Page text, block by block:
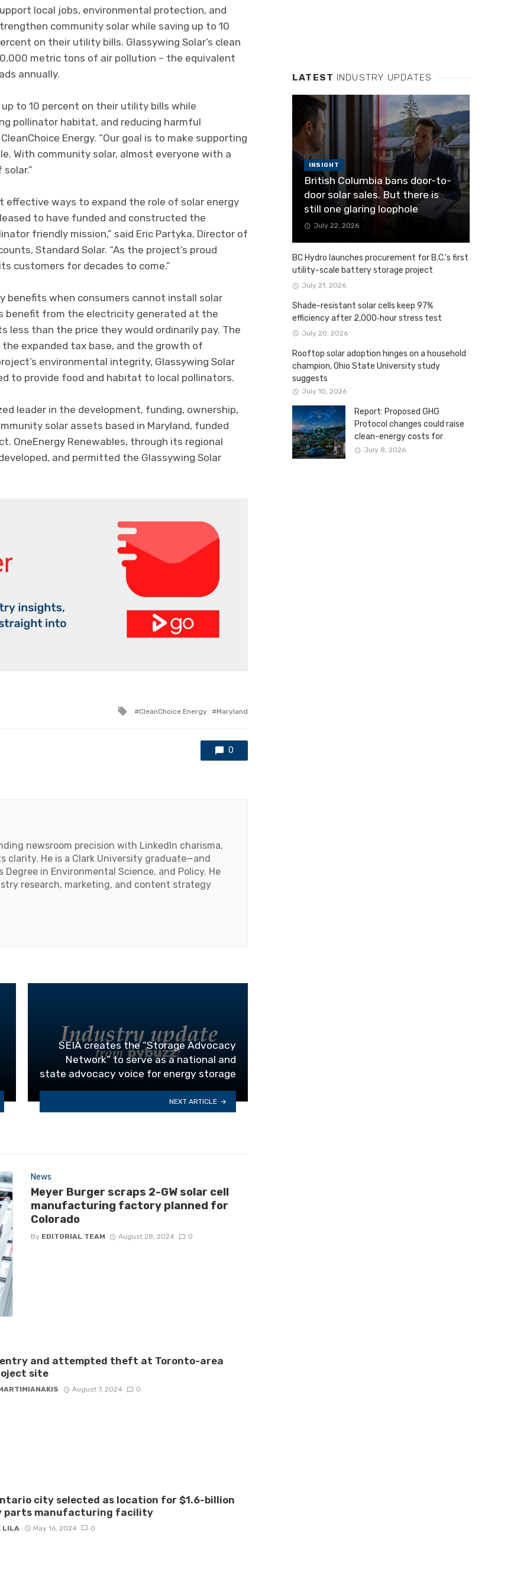
local jobs, environmental protection, and
community solar while saving up to 10
on their utility bills. Glassywing Solar’s clean
metric tons of air pollution – the equivalent
annually.
to 10 percent on their utility bills while
pollinator habitat, and reducing harmful
Energy. “Our goal is to make supporting
With community solar, almost everyone with a
effective ways to expand the role of solar energy
to have funded and constructed the
friendly mission,” said Eric Partyka, Director of
Standard Solar. “As the project’s proud
customers for decades to come.”
benefits when consumers cannot install solar
benefit from the electricity generated at the
less than the price they would ordinarily pay. The
expanded tax base, and the growth of
environmental integrity, Glassywing Solar
to provide food and habitat to local pollinators.
leader in the development, funding, ownership,
solar assets based in Maryland, funded
OneEnergy Renewables, through its regional
and permitted the Glassywing Solar
Tagged
CleanChoice Energy Maryland
0
newsroom precision with LinkedIn charisma,
clarity. He is a Clark University graduate—and
in Environmental Science, and Policy. He
research, marketing, and content strategy
SEIA creates the “Storage Advocacy
Network” to serve as a national and
state advocacy voice for energy storage
NEXT ARTICLE
News
Meyer Burger scraps 2-GW solar cell
manufacturing factory planned for
Colorado
By EDITORIAL TEAM August 28, 2024 0
entry and attempted theft at Toronto-area
site
August 7, 2024 0
city selected as location for $1.6-billion
parts manufacturing facility
LILA May 16, 2024 0
LATEST INDUSTRY UPDATES
INSIGHT
British Columbia bans door-to-
door solar sales. But there is
still one glaring loophole
July 22, 2026
BC Hydro launches procurement for B.C.’s first
utility-scale battery storage project
July 21, 2026
Shade-resistant solar cells keep 97%
efficiency after 2,000‑hour stress test
July 20, 2026
Rooftop solar adoption hinges on a household
champion, Ohio State University study
suggests
July 10, 2026
Report: Proposed GHG
Protocol changes could raise
clean-energy costs for
Canadian companies
July 8, 2026